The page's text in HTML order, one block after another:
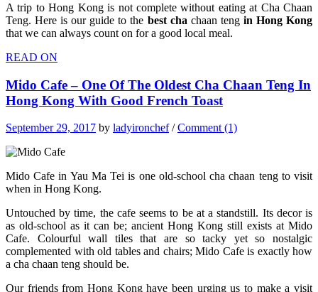
A trip to Hong Kong is not complete without eating at Cha Chaan
Teng. Here is our guide to the best cha chaan tengin Hong Kong
that we can always count on for a good local meal.
READ ON
Mido Cafe – One Of The Oldest Cha Chaan Teng In
Hong Kong With Good French Toast
September 29, 2017 by ladyironchef/Comment (1)
Mido Cafe in Yau Ma Tei is one old-school cha chaan teng to visit
when in Hong Kong.
Untouched by time, the cafe seems to be at a standstill. Its decor is
as old-school as it can be; ancient Hong Kong still exists at Mido
Cafe. Colourful wall tiles that are so tacky yet so nostalgic
complemented with old tables and chairs; Mido Cafe is exactly how
a cha chaan teng should be.
Our friends from Hong Kong have been urging us to make a visit